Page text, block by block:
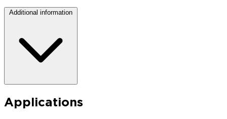
Additional information
Applications